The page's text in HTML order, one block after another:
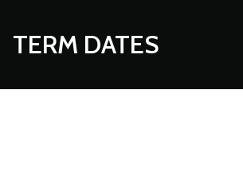
TERM DATES